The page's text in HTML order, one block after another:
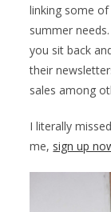
linking some
summer
you sit back
their
sales among
I literally
me, sign up